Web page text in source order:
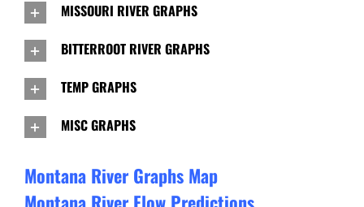
MISSOURI RIVER GRAPHS
BITTERROOT RIVER GRAPHS
TEMP GRAPHS
MISC GRAPHS
Montana River Graphs Map